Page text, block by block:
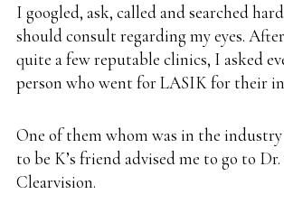
I googled, ask, called and searched
should consult regarding my eyes.
quite a few reputable clinics, I asked
person who went for LASIK for their
One of them whom was in the
to be K’s friend advised me to go to
Clearvision.